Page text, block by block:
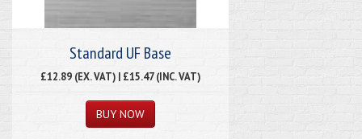
Standard UF Base
£12.89 (EX. VAT) | £15.47 (INC. VAT)